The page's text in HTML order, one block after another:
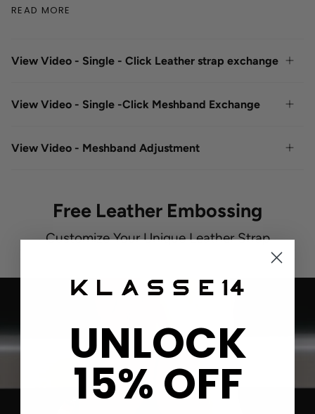
READ MORE
View Video - Single - Click Leather strap exchange
View Video - Single -Click Meshband Exchange
View Video - Meshband Adjustment
Free Leather Embossing
Customize Your Unique Leather Strap
UNLOCK
15% OFF